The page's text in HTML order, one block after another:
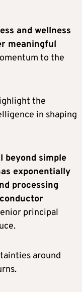
and wellness
meaningful
to the
the
in shaping
beyond simple
exponentially
processing
principal
around